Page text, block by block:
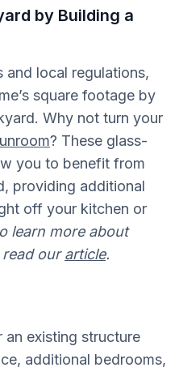
by Building a
and local regulations,
square footage by
Why not turn your
? These glass-
you to benefit from
providing additional
off your kitchen or
learn more about
ourarticle.
an existing structure
additional bedrooms,